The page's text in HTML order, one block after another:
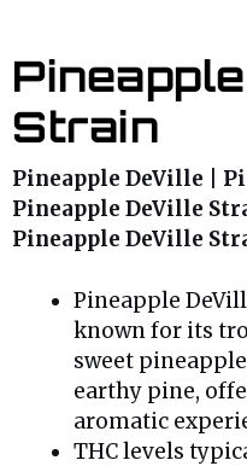
Strain
Pineapple DeVille |
Pineapple DeVille
Pineapple DeVille
Pineapple
known for its
sweet
earthy pine,
aromatic
THC levels